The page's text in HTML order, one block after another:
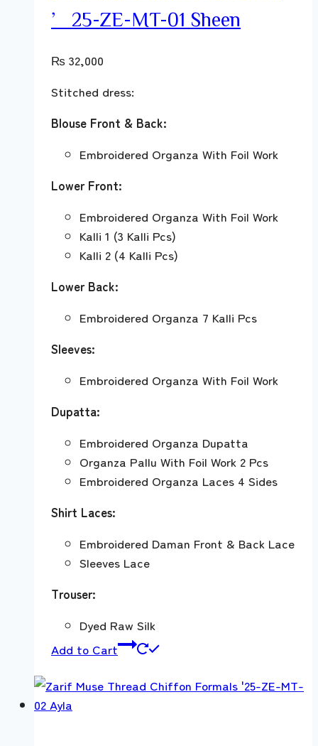
’25-ZE-MT-01 Sheen
₨ 32,000
Stitched dress:
Blouse Front & Back:
Embroidered Organza With Foil Work
Lower Front:
Embroidered Organza With Foil Work
Kalli 1 (3 Kalli Pcs)
Kalli 2 (4 Kalli Pcs)
Lower Back:
Embroidered Organza 7 Kalli Pcs
Sleeves:
Embroidered Organza With Foil Work
Dupatta:
Embroidered Organza Dupatta
Organza Pallu With Foil Work 2 Pcs
Embroidered Organza Laces 4 Sides
Shirt Laces:
Embroidered Daman Front & Back Lace
Sleeves Lace
Trouser:
Dyed Raw Silk
Add to Cart